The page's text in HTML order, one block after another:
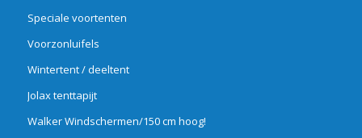
Speciale voortenten
Voorzonluifels
Wintertent / deeltent
Jolax tenttapijt
Walker Windschermen/150 cm hoog!